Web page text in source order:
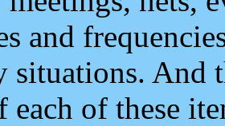
and
situations. And
of these